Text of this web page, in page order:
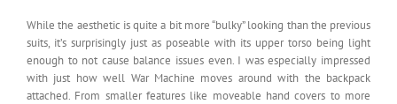
While the aesthetic is quite a bit more “bulky” looking than the previous
suits, it’s surprisingly just as poseable with its upper torso being light
enough to not cause balance issues even. I was especially impressed
with just how well War Machine moves around with the backpack
attached. From smaller features like moveable hand covers to more